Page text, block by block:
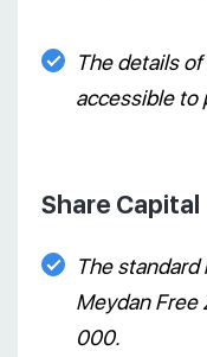
The details
accessible to
Share Capital
The standard
Meydan Free
000.